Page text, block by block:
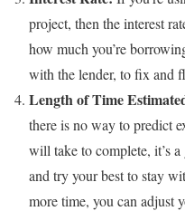
project, then the interest
how much you’re
with the lender, to fix and
Length of Time
there is no way to predict
will take to complete, it’s
and try your best to stay
more time, you can adjust